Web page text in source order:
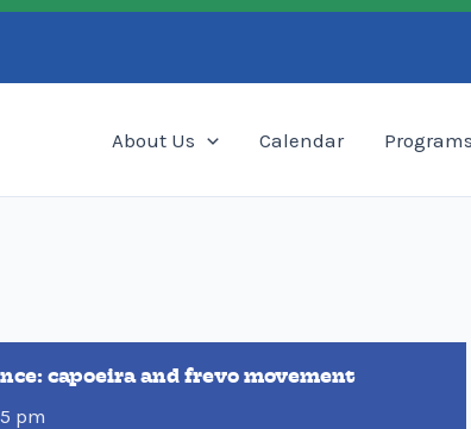
About Us Calendar Programs
capoeira and frevo movement
pm
Search